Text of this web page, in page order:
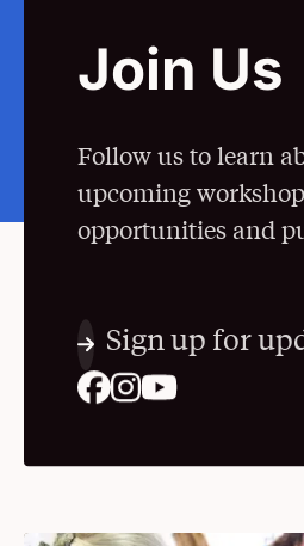
Join Us
Follow us to learn
upcoming
opportunities and
Sign up for